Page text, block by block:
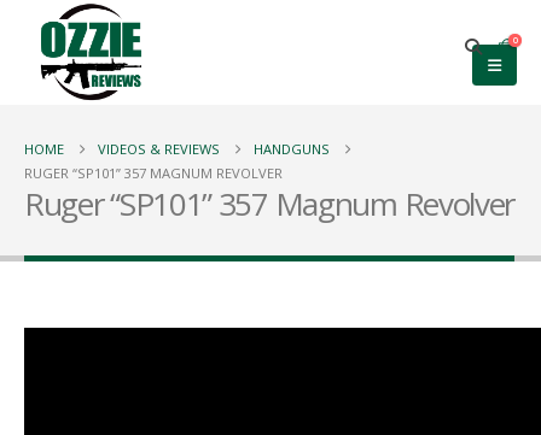
0
HOME VIDEOS & REVIEWS
HANDGUNS
RUGER “SP101” 357 MAGNUM REVOLVER
Ruger “SP101” 357 Magnum Revolver